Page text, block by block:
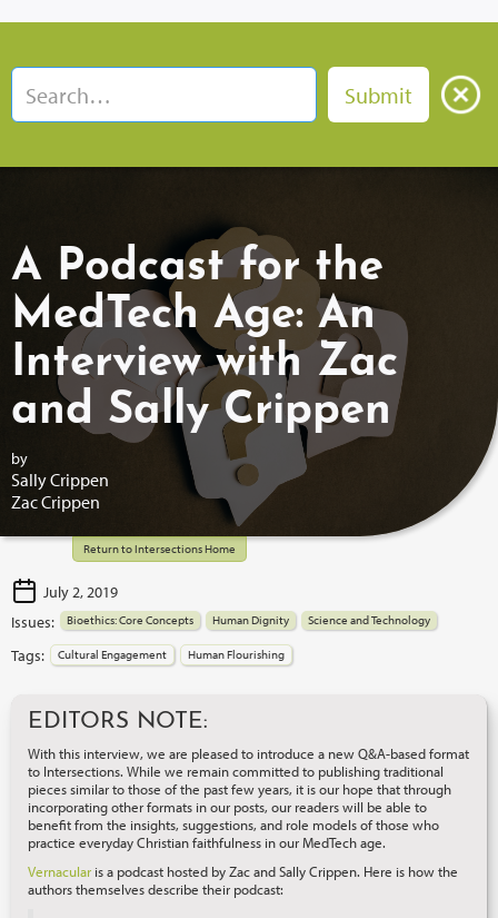
A Podcast for the
MedTech Age: An
Interview with Zac
and Sally Crippen
by
Sally Crippen
Zac Crippen
Return to Intersections Home
July 2, 2019
Issues:
Bioethics: Core Concepts Human Dignity Science and Technology
Tags: Cultural Engagement Human Flourishing
EDITORS NOTE:
With this interview, we are pleased to introduce a new Q&A-based format
to Intersections. While we remain committed to publishing traditional
pieces similar to those of the past few years, it is our hope that through
incorporating other formats in our posts, our readers will be able to
benefit from the insights, suggestions, and role models of those who
practice everyday Christian faithfulness in our MedTech age.
Vernacular is a podcast hosted by Zac and Sally Crippen. Here is how the
authors themselves describe their podcast: